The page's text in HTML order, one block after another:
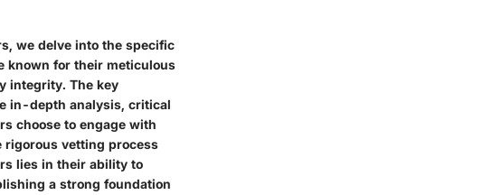
we delve into the specific
known for their meticulous
integrity. The key
in-depth analysis, critical
choose to engage with
rigorous vetting process
lies in their ability to
a strong foundation